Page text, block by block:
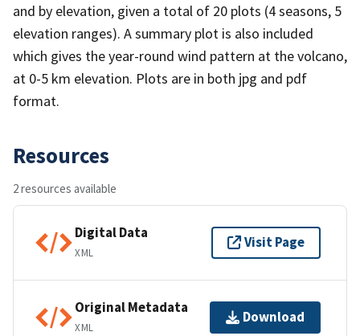
and by elevation, given a total of 20 plots (4 seasons, 5
elevation ranges). A summary plot is also included
which gives the year-round wind pattern at the volcano,
at 0-5 km elevation. Plots are in both jpg and pdf
format.
Resources
2 resources available
Digital Data
XML
Visit Page
Original Metadata
XML
Download